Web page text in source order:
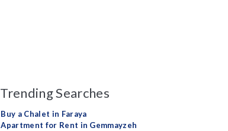
Trending Searches
Buy a Chalet in Faraya
Apartment for Rent in Gemmayzeh